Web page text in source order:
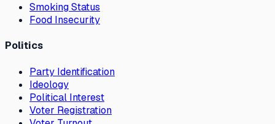
Smoking Status
Food Insecurity
Politics
Party Identification
Ideology
Political Interest
Voter Registration